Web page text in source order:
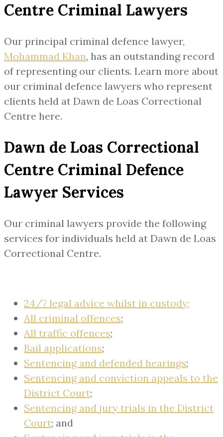
Centre Criminal Lawyers
Our principal criminal defence lawyer,
Mohammad Khan, has an outstanding record
of representing our clients. Learn more about
our criminal defence lawyers who represent
clients held at Dawn de Loas Correctional
Centre here.
Dawn de Loas Correctional
Centre Criminal Defence
Lawyer Services
Our criminal lawyers provide the following
services for individuals held at Dawn de Loas
Correctional Centre.
24/7 legal advice whilst in custody;
All criminal offences;
All traffic offences;
Bail applications;
Sentencing and defended hearings;
Sentencing and conviction appeals to the
District Court;
Sentencing and jury trials in the District
Court; and